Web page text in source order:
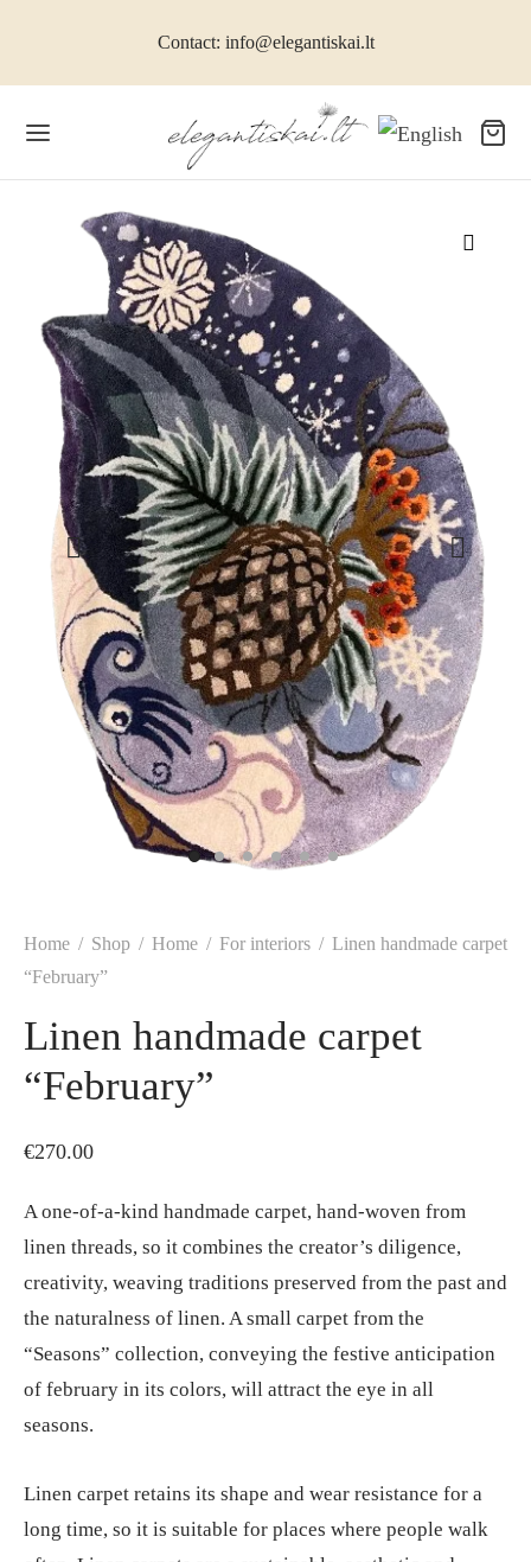
Contact: info@elegantiskai.lt
Home / Shop / Home / For interiors / Linen handmade carpet
“February”
Linen handmade carpet
“February”
€270.00
A one-of-a-kind handmade carpet, hand-woven from
linen threads, so it combines the creator’s diligence,
creativity, weaving traditions preserved from the past and
the naturalness of linen. A small carpet from the
“Seasons” collection, conveying the festive anticipation
of february in its colors, will attract the eye in all
seasons.
Linen carpet retains its shape and wear resistance for a
long time, so it is suitable for places where people walk